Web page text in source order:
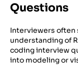
Questions
Interviewers often
understanding of
coding interview
into modeling or